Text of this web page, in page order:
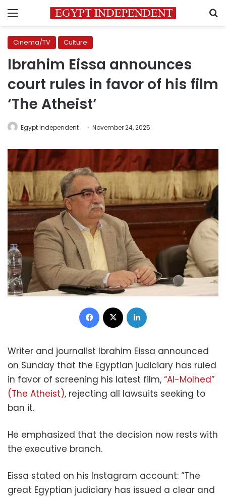
Menu
Cinema/TV Culture
Ibrahim Eissa announces
court rules in favor of his film
‘The Atheist’
Egypt Independent November 24, 2025
Facebook
Writer and journalist Ibrahim Eissa announced
on Sunday that the Egyptian judiciary has ruled
in favor of screening his latest film, “Al-Molhed”
(The Atheist), rejecting all lawsuits seeking to
ban it.
He emphasized that the decision now rests with
the executive branch.
Eissa stated on his Instagram account: “The
great Egyptian judiciary has issued a clear and